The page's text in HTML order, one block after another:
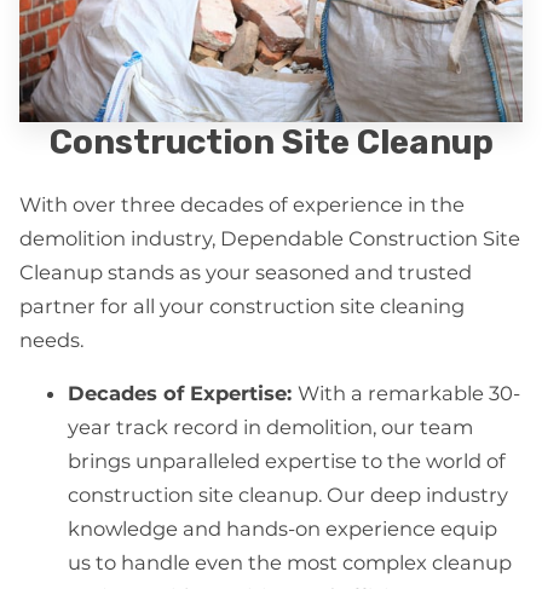
Construction Site Cleanup
With over three decades of experience in the
demolition industry, Dependable Construction Site
Cleanup stands as your seasoned and trusted
partner for all your construction site cleaning
needs.
Decades of Expertise: With a remarkable 30-
year track record in demolition, our team
brings unparalleled expertise to the world of
construction site cleanup. Our deep industry
knowledge and hands-on experience equip
us to handle even the most complex cleanup